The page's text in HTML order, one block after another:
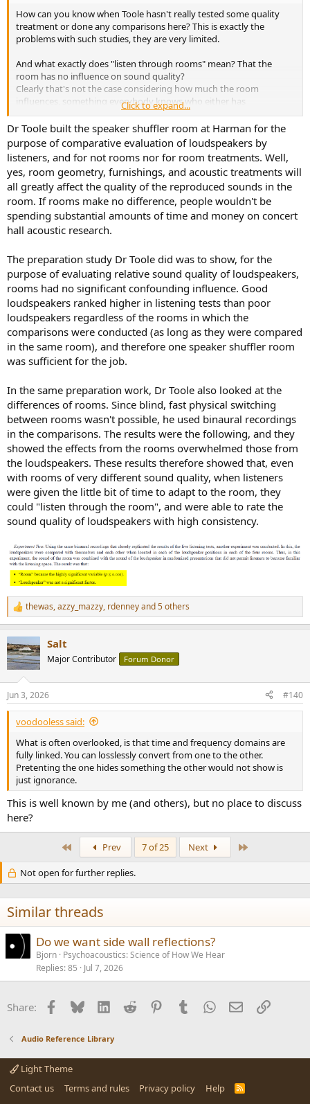
How can you know when Toole hasn't really tested some quality
treatment or done any comparisons here? This is exactly the
problems with such studies, they are very limited.
And what exactly does "listen through rooms" mean? That the
room has no influence on sound quality?
Clearly that's not the case considering how much the room
influences, something everybody knows who either has
experiences same setup in different rooms, been to hifi shows or
tested different positions in rooms or experienced with treatment.
Do you speaker sound the same whether you place them in a naked
15m2 room with tiles vs a well treated 35m2 room? No, the
difference is huge. Frequency response and time domain will be
very different. The irony here is that Toole's research support the
audibility of difference in frequency response.
I think what Toole is trying to say here is that we can still enjoy
music under different conditions. But different conditions that has
quality in regards to the influence of treatment and different types
of rooms.
Supporting data? What about just using your ears at some of those
YouTube videos where they compare untreated rooms to treated?
The difference is striking, even when listening through a phone.
"Listening through a room" with such major differences
immediately becomes rather silly.
Click to expand...
Dr Toole built the speaker shuffler room at Harman for the
purpose of comparative evaluation of loudspeakers by
listeners, and for not rooms nor for room treatments. Well,
yes, room geometry, furnishings, and acoustic treatments will
all greatly affect the quality of the reproduced sounds in the
room. If rooms make no difference, people wouldn't be
spending substantial amounts of time and money on concert
hall acoustic research.
The preparation study Dr Toole did was to show, for the
purpose of evaluating relative sound quality of loudspeakers,
rooms had no significant confounding influence. Good
loudspeakers ranked higher in listening tests than poor
loudspeakers regardless of the rooms in which the
comparisons were conducted (as long as they were compared
in the same room), and therefore one speaker shuffler room
was sufficient for the job.
In the same preparation work, Dr Toole also looked at the
differences of rooms. Since blind, fast physical switching
between rooms wasn't possible, he used binaural recordings
in the comparisons. The results were the following, and they
showed the effects from the rooms overwhelmed those from
the loudspeakers. These results therefore showed that, even
with rooms of very different sound quality, when listeners
were given the little bit of time to adapt to the room, they
could "listen through the room", and were able to rate the
sound quality of loudspeakers with high consistency.
R
e
c
t
i
s
:
thewas,azzy_mazzy, rdenneyand 5 others
Salt
Major Contributor Forum Donor
Jun 3, 2026 #140
voodooless said:
What is often overlooked, is that time and frequency domains are
fully linked. You can losslessly convert from one to the other.
Pretenting the one hides something the other would not show is
just ignorance.
This is well known by me (and others), but no place to discuss
here?
Prev 7 of 25 Next
Not open for further replies.
Similar threads
Do we want side wall reflections?
Bjorn Psychoacoustics: Science of How We Hear
Replies 85 Jul 7, 2026
Share: Facebook
BlueskyLinkedInReddit PinterestTumblrWhatsApp
EmailLink
Audio Reference Library
Light Theme
Contact us
Terms and rules Privacy policy Help
R